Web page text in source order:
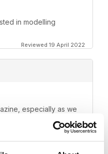
in modelling
Reviewed 19 April 2022
especially as we
Reviewed 11 February 2021